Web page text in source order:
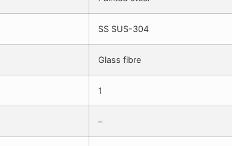
SS SUS-304
Glass fibre
1
–